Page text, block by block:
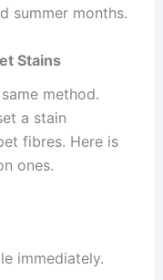
summer months.
Stains
method.
a stain
fibres. Here is
ones.
immediately.